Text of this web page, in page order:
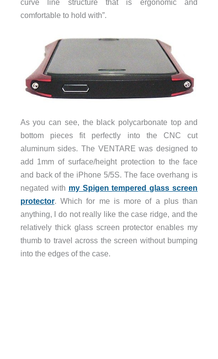
curve line structure that is ergonomic and
comfortable to hold with”.
As you can see, the black polycarbonate top and
bottom pieces fit perfectly into the CNC cut
aluminum sides. The VENTARE was designed to
add 1mm of surface/height protection to the face
and back of the iPhone 5/5S. The face overhang is
negated with my Spigen tempered glass screen
protector. Which for me is more of a plus than
anything, I do not really like the case ridge, and the
relatively thick glass screen protector enables my
thumb to travel across the screen without bumping
into the edges of the case.